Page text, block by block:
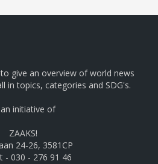
give an overview of world news
in topics, categories and SDG's.
initiative of
ZAAKS!
24-26, 3581CP
- 030 - 276 91 46